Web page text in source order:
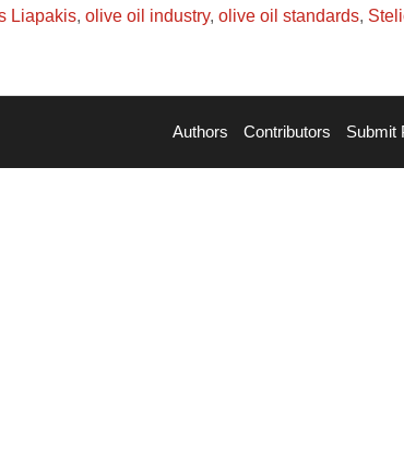
Liapakis, olive oil industry, olive oil standards,
Authors Contributors Submit